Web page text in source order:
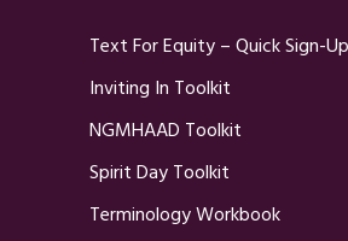
Text For Equity – Quick Sign-Up
Inviting In Toolkit
NGMHAAD Toolkit
Spirit Day Toolkit
Terminology Workbook